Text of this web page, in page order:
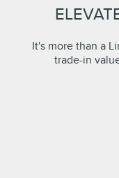
It's more than a
trade-in